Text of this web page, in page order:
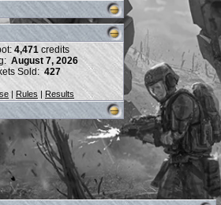
4,471 credits
August 7, 2026
Sold:427
| Rules | Results